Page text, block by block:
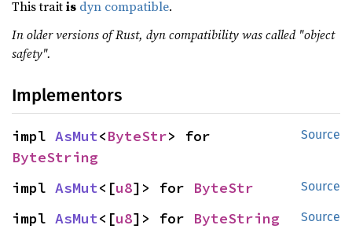
This traitis dyn compatible.
In older versions of Rust, dyn compatibility was called "object
safety".
Implementors
Source
impl AsMut<ByteStr
ByteString
Source
impl AsMut<[u8]> for ByteStr
Source
impl AsMut<[u8]> for ByteString